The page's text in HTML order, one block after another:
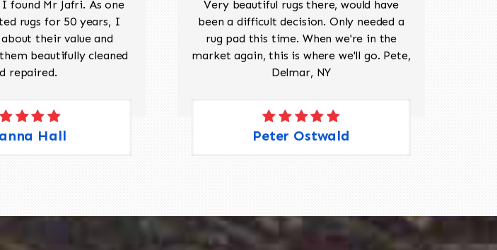
found Mr Jafri. As one
rugs for 50 years, I
their value and
beautifully cleaned
repaired.
Hall
Very beautiful rugs there, would have
been a difficult decision. Only needed a
rug pad this time. When we're in the
market again, this is where we'll go. Pete,
Delmar, NY
Peter Ostwald